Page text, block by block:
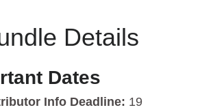
Details
Dates
Info Deadline: 19